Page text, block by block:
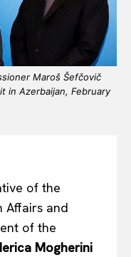
Maroš Šefčovič
in Azerbaijan, February
of the
Affairs and
of the
Mogherini